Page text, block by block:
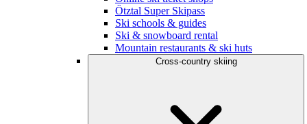
Ötztal Super Skipass
Ski schools & guides
Ski & snowboard rental
Mountain restaurants & ski huts
Cross-country skiing